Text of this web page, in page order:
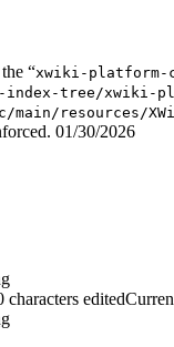
“xwiki-
index-tree/xwiki-
main/resources/
01/30/2026
characters edited